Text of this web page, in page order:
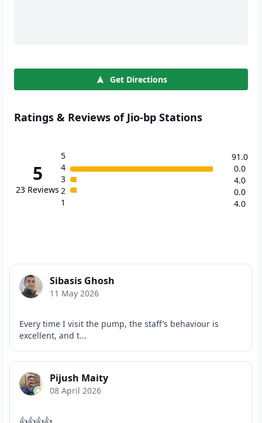
Get Directions
Ratings & Reviews of Jio-bp Stations
5
23 Reviews
5
4
3
2
1
91.0
0.0
4.0
0.0
4.0
Sibasis Ghosh
11 May 2026
Every time I visit the pump, the staff’s behaviour is
excellent, and t...
Pijush Maity
08 April 2026